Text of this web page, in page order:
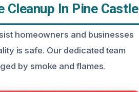
Cleanup In Pine Castle
homeowners and businesses
is safe. Our dedicated team
by smoke and flames.